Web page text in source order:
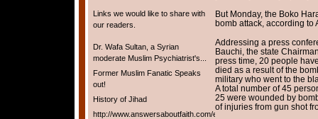
Links we would like to share with
our readers.
Dr. Wafa Sultan, a Syrian
moderate Muslim Psychiatrist's...
Former Muslim Fanatic Speaks
out!
History of Jihad
http://www.answersaboutfaith.com/english/english.htm
But Monday, the Boko
bomb attack, according to
Addressing a press
Bauchi, the state
press time, 20 people
died as a result of the
military who went to the
A total number of 45
25 were wounded by
of injuries from gun shot